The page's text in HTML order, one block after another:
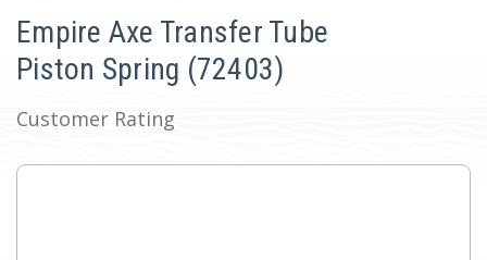
Empire Axe Transfer Tube
Piston Spring (72403)
Customer Rating